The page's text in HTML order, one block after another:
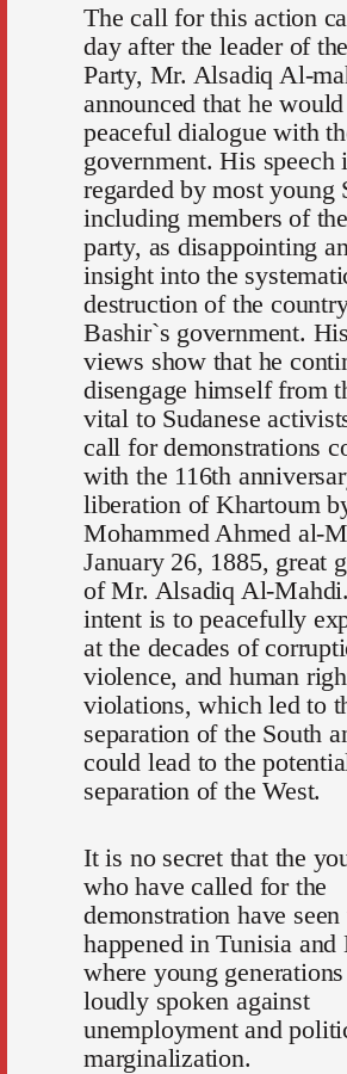
The call for this action
day after the leader of
Party, Mr. Alsadiq Al-
announced that he
peaceful dialogue with
government. His speech
regarded by most young
including members of
party, as disappointing
insight into the
destruction of the
Bashir`s government.
views show that he
disengage himself from
vital to Sudanese
call for demonstrations
with the 116th
liberation of Khartoum
Mohammed Ahmed al-
January 26, 1885, great
of Mr. Alsadiq Al-
intent is to peacefully
at the decades of
violence, and human
violations, which led to
separation of the South
could lead to the
separation of the West.
It is no secret that the
who have called for the
demonstration have
happened in Tunisia and
where young
loudly spoken against
unemployment and
marginalization.